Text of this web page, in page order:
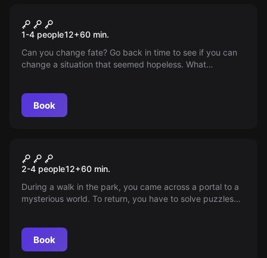
Chernobyl VR
1-4 people12+60 min.
Can you change fate? Go back in time to see if you can
change a situation that seemed hopeless. What
abandoned city of Chernobyl may tell you its story...
Book
Jungle Quest VR
2-4 people12+60 min.
During a walk in the park, you came across a portal to a
mysterious world. To return, you have to solve puzzles
Book